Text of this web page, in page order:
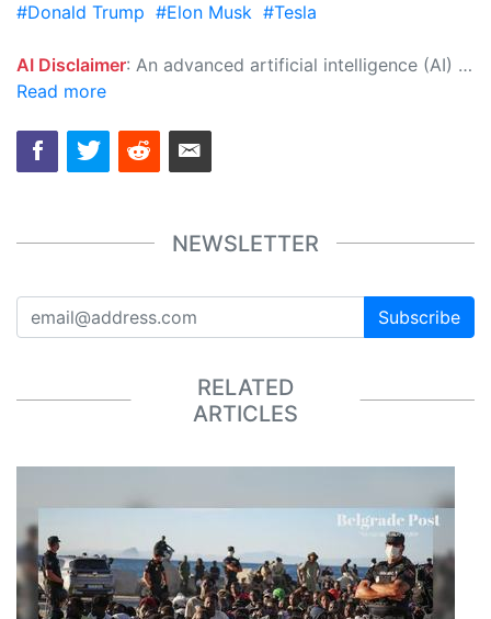
#Donald Trump #Elon Musk #Tesla
AI Disclaimer: An advanced artificial intelligence (AI) system generated the content of this page on its own. This innovative technology conducts extensive research from a variety of reliable sources, performs rigorous fact-checking and verification, cleans up and balances biased or manipulated content, and presents a minimal factual summary that is just enough yet essential for you to function as an informed and educated citizen. Please keep in mind, however, that this system is an evolving technology, and as a result, the article may contain accidental inaccuracies or errors. We urge you to help us improve our site by reporting any inaccuracies you find using the "
Read more
NEWSLETTER
Subscribe
RELATED
ARTICLES